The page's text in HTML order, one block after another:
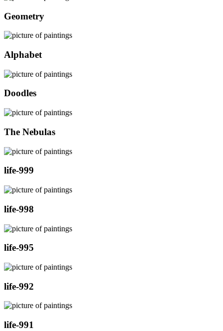
Geometry
Alphabet
Doodles
The Nebulas
life-999
life-998
life-995
life-992
life-991